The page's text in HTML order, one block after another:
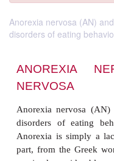
Anorexia nervosa (AN)
disorders of eating